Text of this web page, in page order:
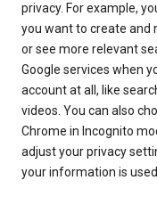
privacy. For example,
you want to create and
or see more relevant
Google services when
account at all, like
videos. You can also
Chrome in Incognito
adjust your privacy
your information is